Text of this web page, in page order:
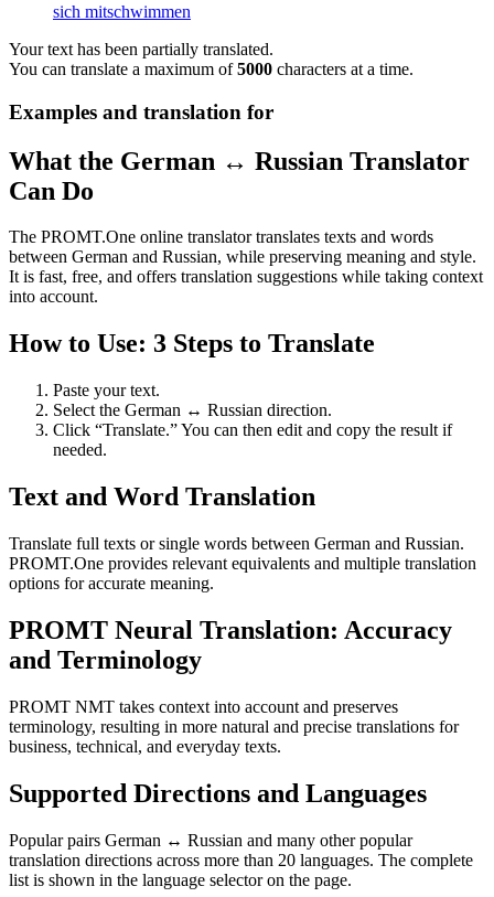
sich mitschwimmen
Your text has been partially translated.
You can translate a maximum of5000 characters at a time.
Examples and translation for
What the German ↔ Russian Translator
Can Do
The PROMT.One online translator translates texts and words
between German and Russian, while preserving meaning and style.
It is fast, free, and offers translation suggestions while taking context
into account.
How to Use: 3 Steps to Translate
Paste your text.
Select the German ↔ Russian direction.
Click “Translate.” You can then edit and copy the result if
needed.
Text and Word Translation
Translate full texts or single words between German and Russian.
PROMT.One provides relevant equivalents and multiple translation
options for accurate meaning.
PROMT Neural Translation: Accuracy
and Terminology
PROMT NMT takes context into account and preserves
terminology, resulting in more natural and precise translations for
business, technical, and everyday texts.
Supported Directions and Languages
Popular pairs German ↔ Russian and many other popular
translation directions across more than 20 languages. The complete
list is shown in the language selector on the page.